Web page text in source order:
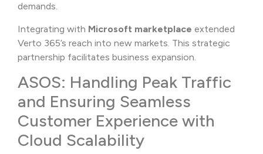
demands.
Integrating with Microsoft marketplace extended
Verto 365’s reach into new markets. This strategic
partnership facilitates business expansion.
ASOS: Handling Peak Traffic
and Ensuring Seamless
Customer Experience with
Cloud Scalability